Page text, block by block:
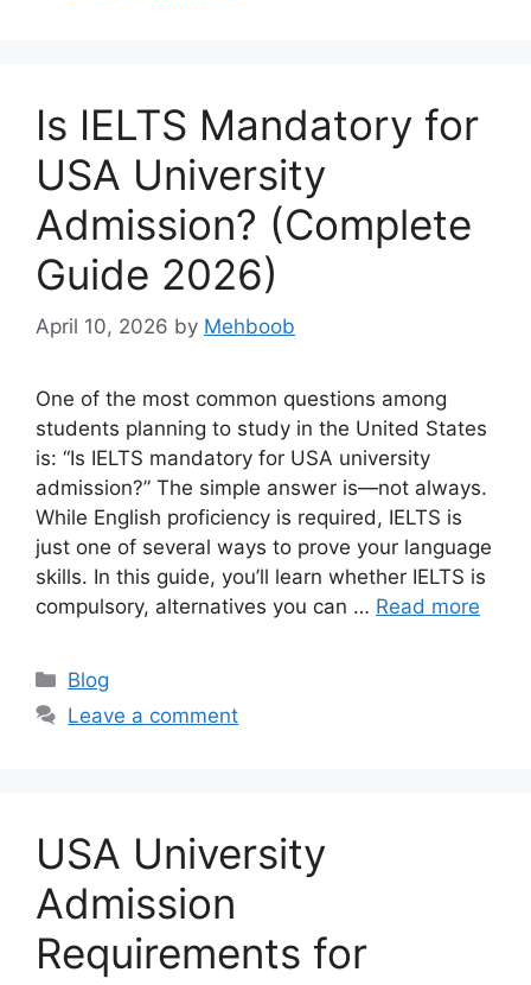
Is IELTS Mandatory for
USA University
Admission? (Complete
Guide 2026)
April 10, 2026 by Mehboob
One of the most common questions among
students planning to study in the United States
is: “Is IELTS mandatory for USA university
admission?” The simple answer is—not always.
While English proficiency is required, IELTS is
just one of several ways to prove your language
skills. In this guide, you’ll learn whether IELTS is
compulsory, alternatives you can … Read more
Categories
Blog
Leave a comment
USA University
Admission
Requirements for